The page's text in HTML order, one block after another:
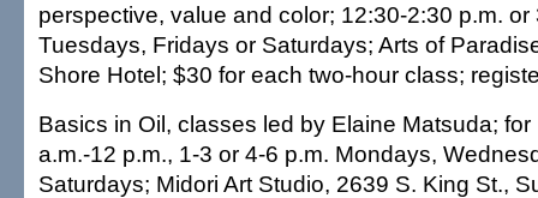
perspective, value and color; 12:30-2:30 p.m.
Tuesdays, Fridays or Saturdays; Arts of
Shore Hotel; $30 for each two-hour class;
Basics in Oil, classes led by Elaine Matsuda;
a.m.-12 p.m., 1-3 or 4-6 p.m. Mondays,
Saturdays; Midori Art Studio, 2639 S. King St.,